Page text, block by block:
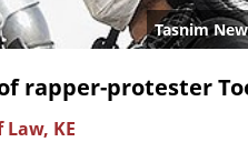
Tasnim
rapper-protester
KE